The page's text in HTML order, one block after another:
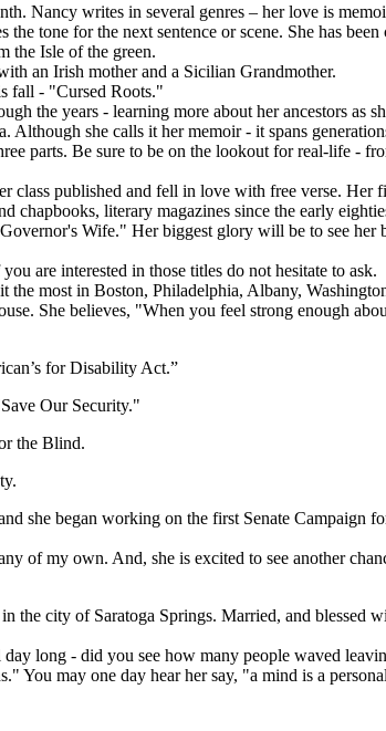
Nancy writes in several genres – her love is
tone for the next sentence or scene. She has
the Isle of the green.
an Irish mother and a Sicilian Grandmother.
fall - "Cursed Roots."
the years - learning more about her ancestors as
Although she calls it her memoir - it spans
parts. Be sure to be on the lookout for real-life -
class published and fell in love with free verse.
chapbooks, literary magazines since the early
Wife." Her biggest glory will be to see her
are interested in those titles do not hesitate to ask.
most in Boston, Philadelphia, Albany,
She believes, "When you feel strong enough
for Disability Act.”
Our Security."
the Blind.
she began working on the first Senate
of my own. And, she is excited to see another
the city of Saratoga Springs. Married, and blessed
long - did you see how many people waved
You may one day hear her say, "a mind is a